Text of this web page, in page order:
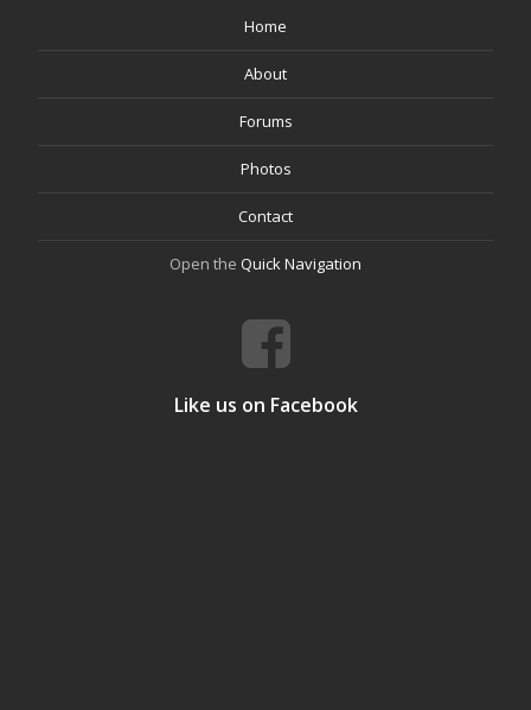
Home
About
Forums
Photos
Contact
Open the Quick Navigation
Like us on Facebook